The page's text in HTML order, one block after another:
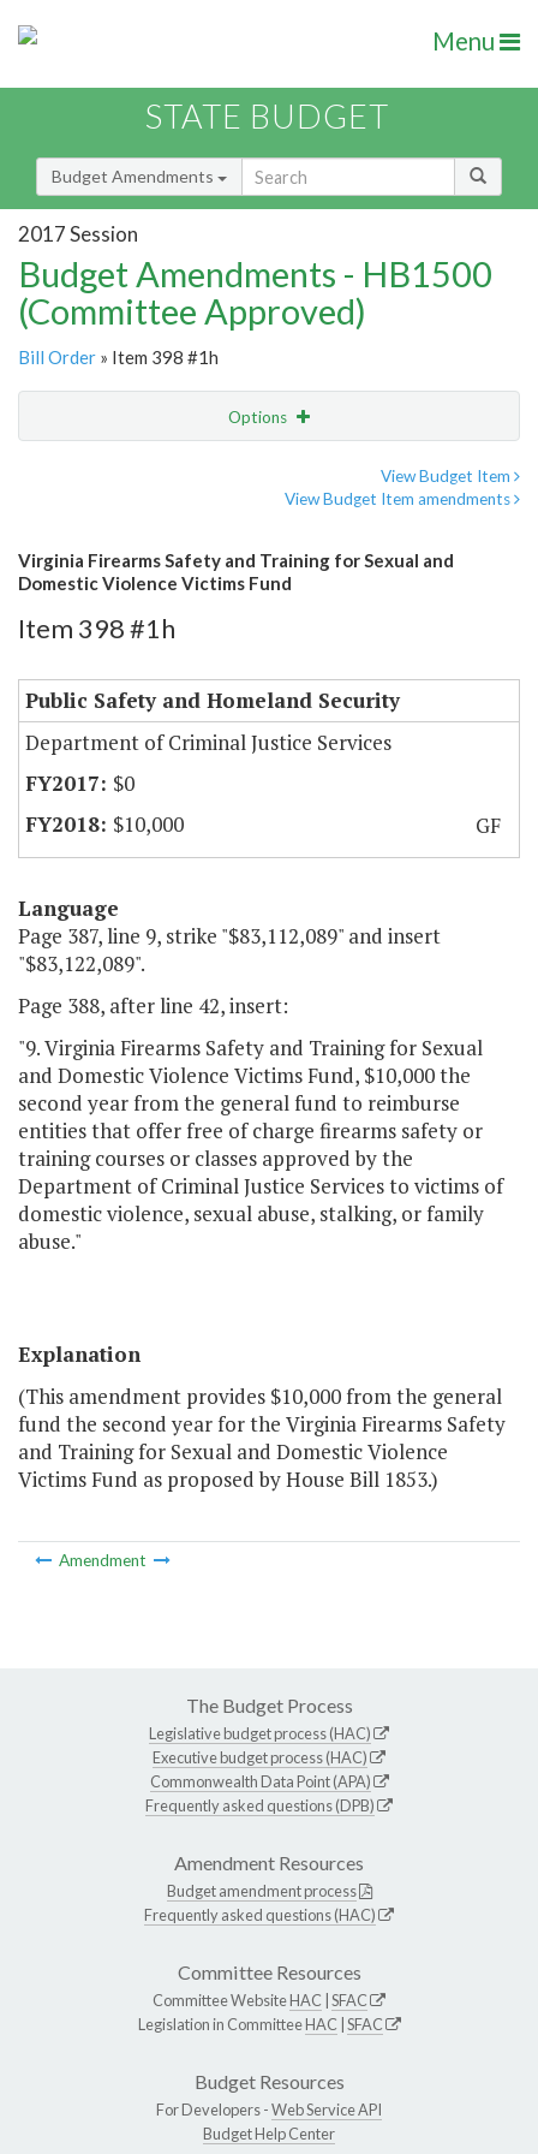
Menu
STATE BUDGET
Budget Amendments
2017 Session
Budget Amendments - HB1500
(Committee Approved)
Bill Order » Item 398 #1h
Options
View Budget Item
View Budget Item amendments
Virginia Firearms Safety and Training for Sexual and
Domestic Violence Victims Fund
Item 398 #1h
Public Safety and Homeland Security
Department of Criminal Justice Services
$0
$10,000
GF
Language
Page 387, line 9, strike "$83,112,089" and insert
"$83,122,089".
Page 388, after line 42, insert:
"9. Virginia Firearms Safety and Training for Sexual
and Domestic Violence Victims Fund, $10,000 the
second year from the general fund to reimburse
entities that offer free of charge firearms safety or
training courses or classes approved by the
Department of Criminal Justice Services to victims of
domestic violence, sexual abuse, stalking, or family
abuse."
Explanation
(This amendment provides $10,000 from the general
fund the second year for the Virginia Firearms Safety
and Training for Sexual and Domestic Violence
Victims Fund as proposed by House Bill 1853.)
Amendment
The Budget Process
Legislative budget process (HAC)
Executive budget process (HAC)
Commonwealth Data Point (APA)
Frequently asked questions (DPB)
Amendment Resources
Budget amendment process
Frequently asked questions (HAC)
Committee Resources
Committee WebsiteHAC SFAC
Legislation in CommitteeHAC SFAC
Budget Resources
For Developers -Web Service API
Budget Help Center